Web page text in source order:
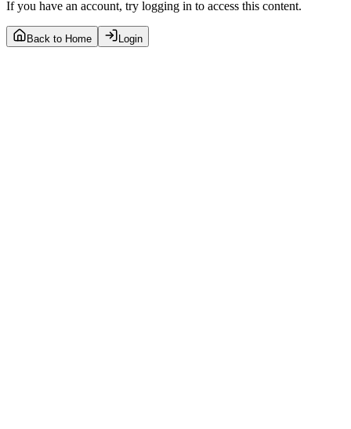
If you have an account, try logging in to access this content.
Back to Home Login